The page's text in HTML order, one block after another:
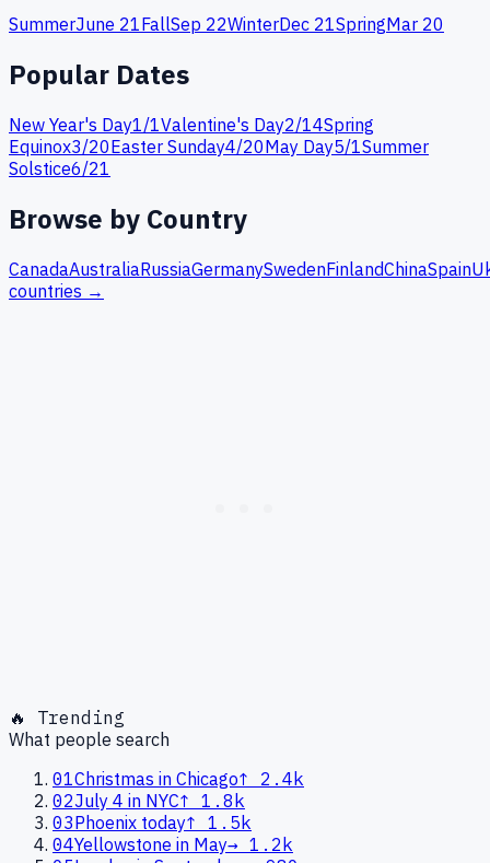
SummerJune 21FallSep 22WinterDec 21SpringMar 20
Popular Dates
New Year's Day1/1Valentine's Day2/14Spring
Equinox3/20Easter Sunday4/20May Day5/1Summer
Solstice6/21
Browse by Country
CanadaAustraliaRussiaGermanySwedenFinlandChinaSpain
countries →
🔥 Trending
What people search
01Christmas in Chicago↑
2.4k
02July 4 in NYC↑ 1.8k
03Phoenix today↑ 1.5k
04Yellowstone in May→ 1.2k